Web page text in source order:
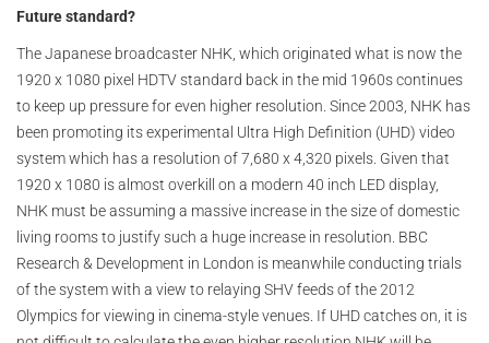
Future standard?
The Japanese broadcaster NHK, which originated what is now the
1920 x 1080 pixel HDTV standard back in the mid 1960s continues
to keep up pressure for even higher resolution. Since 2003, NHK has
been promoting its experimental Ultra High Definition (UHD) video
system which has a resolution of 7,680 x 4,320 pixels. Given that
1920 x 1080 is almost overkill on a modern 40 inch LED display,
NHK must be assuming a massive increase in the size of domestic
living rooms to justify such a huge increase in resolution. BBC
Research & Development in London is meanwhile conducting trials
of the system with a view to relaying SHV feeds of the 2012
Olympics for viewing in cinema-style venues. If UHD catches on, it is